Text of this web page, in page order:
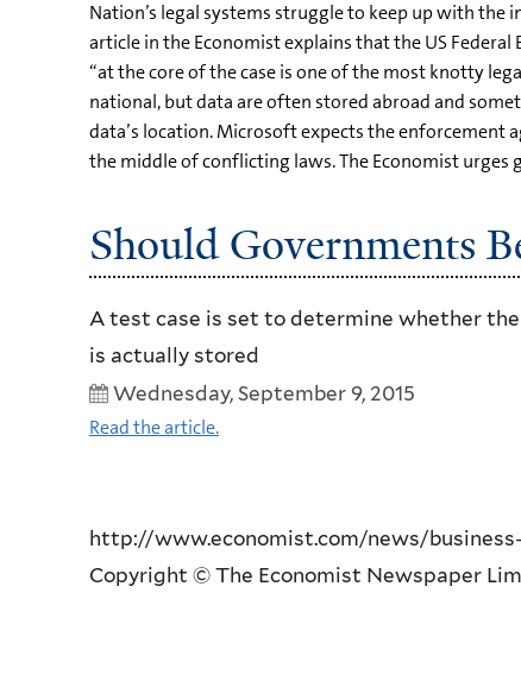
Nation’s legal systems struggle to keep up with the
article in the Economist explains that the US
“at the core of the case is one of the most knotty
national, but data are often stored abroad and
data’s location. Microsoft expects the enforcement
the middle of conflicting laws. The Economist urges
Should Governments
A test case is set to determine whether
is actually stored
Wednesday, September 9, 2015
Read the article.
http://www.economist.com/news/
Copyright © The Economist Newspaper